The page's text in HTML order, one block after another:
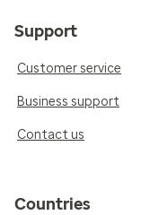
Support
Customer service
Business support
Contact us
Countries